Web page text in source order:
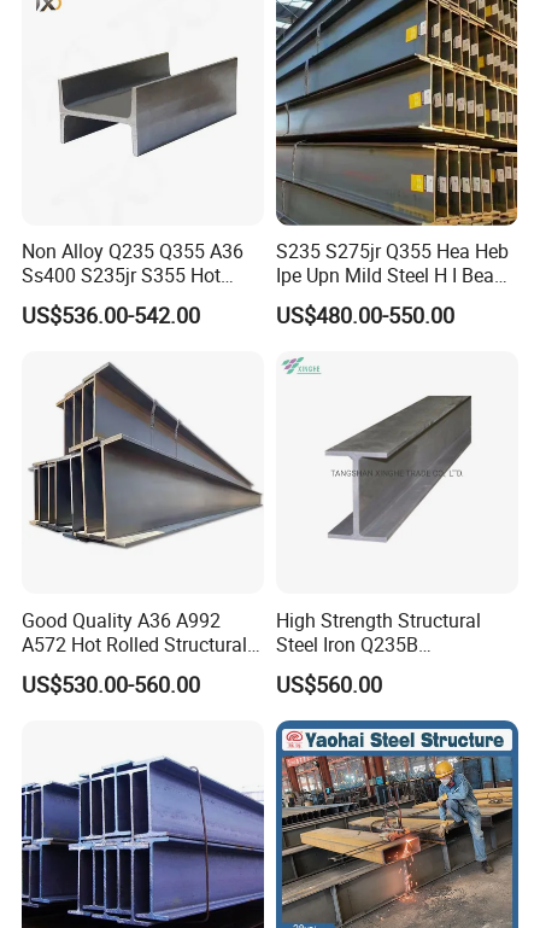
Non Alloy Q235 Q355 A36
Ss400 S235jr S355 Hot
Rolled Steel H Beam Iron
Beam 100X100 150X150
US$536.00-542.00
S235 S275jr Q355 Hea Heb
Ipe Upn Mild Steel H I Beam
for Construction
US$480.00-550.00
Good Quality A36 A992
A572 Hot Rolled Structural
H Beam Support Beams
US$530.00-560.00
High Strength Structural
Steel Iron Q235B
Professional Hot Rolled
Wide Steel H Beam
US$560.00